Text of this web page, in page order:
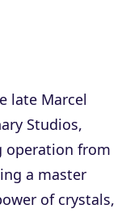
late Marcel
Studios,
operation from
a master
of crystals,